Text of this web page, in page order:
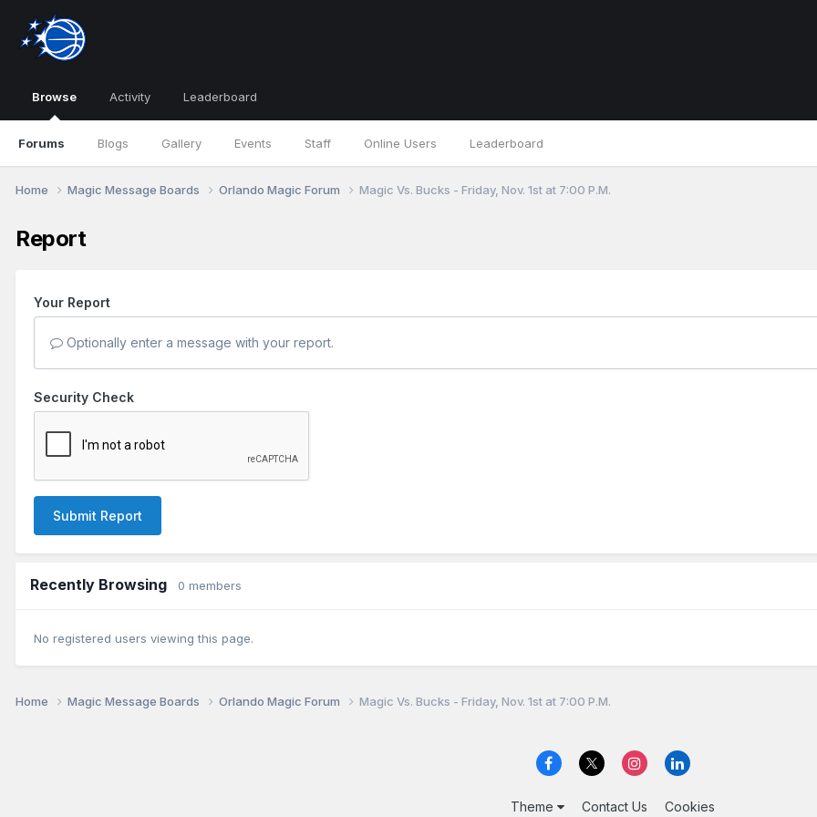
Browse
Forums Blogs Gallery Events Staff Online Users Leaderboard
Activity Leaderboard
Home Magic Message Boards Orlando Magic Forum Magic Vs. Bucks - Friday, Nov. 1st at 7:00 P.M.
Report
Your Report
Optionally enter a message with your report.
Security Check
Submit Report
Recently Browsing 0 members
No registered users viewing this page.
Home Magic Message Boards Orlando Magic Forum Magic Vs. Bucks - Friday, Nov. 1st at 7:00 P.M.
Theme Contact Us Cookies